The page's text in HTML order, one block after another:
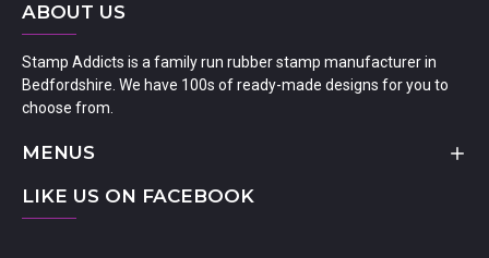
ABOUT US
Stamp Addicts is a family run rubber stamp manufacturer in
Bedfordshire. We have 100s of ready-made designs for you to
choose from.
MENUS
LIKE US ON FACEBOOK